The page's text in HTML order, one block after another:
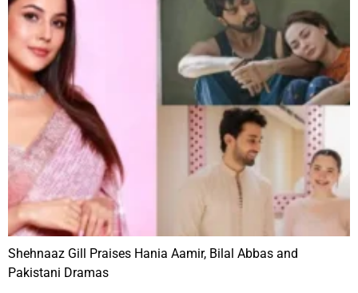
Shehnaaz Gill Praises Hania Aamir, Bilal Abbas and
Pakistani Dramas